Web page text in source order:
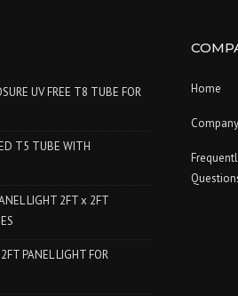
UV FREE T8 TUBE FOR
T5 TUBE WITH
LIGHT 2FT x 2FT
PANEL LIGHT FOR
Home